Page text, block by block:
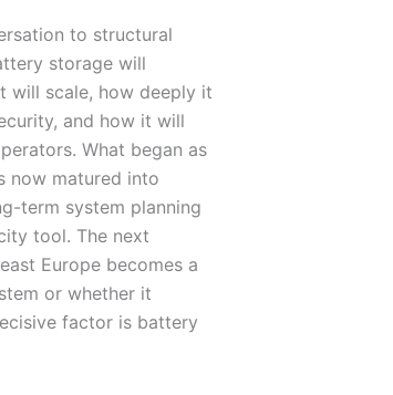
to structural
storage will
will scale, how deeply it
and how it will
What began as
now matured into
term system planning
tool. The next
Europe becomes a
or whether it
factor is battery